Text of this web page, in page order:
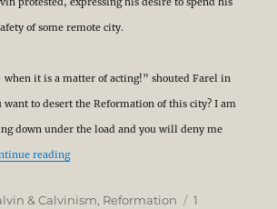
of some remote city.
it is a matter of acting!” shouted Farel in
want to desert the Reformation of this city? I am
down under the load and you will deny me
reading
& Calvinism, Reformation
1